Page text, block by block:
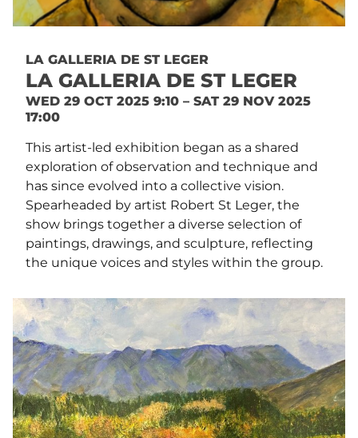
LA GALLERIA DE ST LEGER
LA GALLERIA DE ST LEGER
WED 29 OCT 2025 9:10 – SAT 29 NOV 2025
17:00
This artist-led exhibition began as a shared
exploration of observation and technique and
has since evolved into a collective vision.
Spearheaded by artist Robert St Leger, the
show brings together a diverse selection of
paintings, drawings, and sculpture, reflecting
the unique voices and styles within the group.